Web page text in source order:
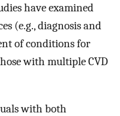
have examined
(e.g., diagnosis and
of conditions for
with multiple CVD
with both